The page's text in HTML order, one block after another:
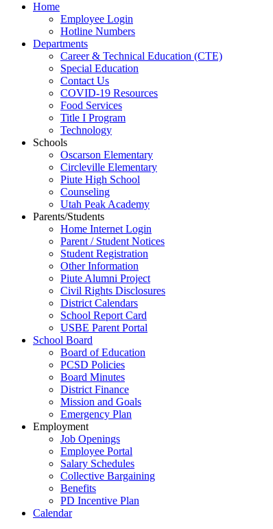
Home
Employee Login
Hotline Numbers
Departments
Career & Technical Education (CTE)
Special Education
Contact Us
COVID-19 Resources
Food Services
Title I Program
Technology
Schools
Oscarson Elementary
Circleville Elementary
Piute High School
Counseling
Utah Peak Academy
Parents/Students
Home Internet Login
Parent / Student Notices
Student Registration
Other Information
Piute Alumni Project
Civil Rights Disclosures
District Calendars
School Report Card
USBE Parent Portal
School Board
Board of Education
PCSD Policies
Board Minutes
District Finance
Mission and Goals
Emergency Plan
Employment
Job Openings
Employee Portal
Salary Schedules
Collective Bargaining
Benefits
PD Incentive Plan
Calendar